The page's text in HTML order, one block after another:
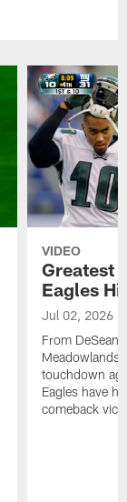
VIDEO
Greatest
Eagles
Jul 02, 2026
From DeSean
Meadowlands
touchdown
Eagles have
comeback